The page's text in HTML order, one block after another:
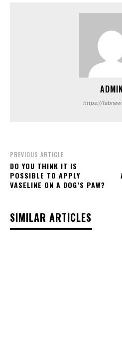
ADMIN
https://
PREVIOUS ARTICLE
DO YOU THINK IT IS
POSSIBLE TO APPLY
VASELINE ON A DOG’S PAW?
SIMILAR ARTICLES